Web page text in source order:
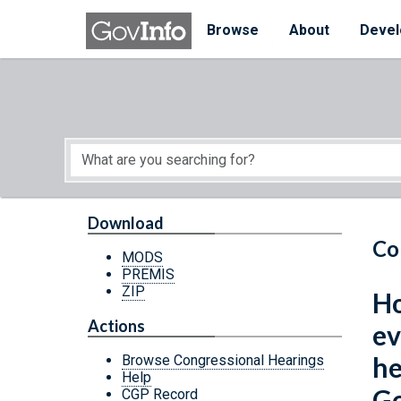
Skip to main content
Browse
About
Start of main content
Download
MODS
PREMIS
ZIP
Actions
Browse Congressional Hearings
Help
CGP Record